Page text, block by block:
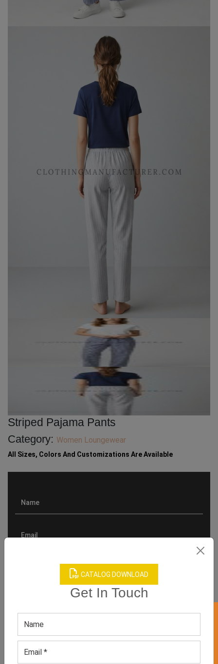
CATALOG DOWNLOAD
Get In Touch
Striped Pajama Pants
Category: Women Loungewear
All Sizes, Colors And Customizations Are Available